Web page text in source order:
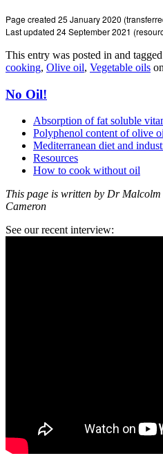
Page created 25 January 2020
Last updated 24 September 2021
This entry was posted in and tagged
cooking, Olive oil, Vegetable oils on
No Oil!
Absorption of fat soluble
Polyphenol content of olive
Mediterranean diet and
Resources
How to cook without oil
This page is written by Dr
Cameron
See our recent interview: